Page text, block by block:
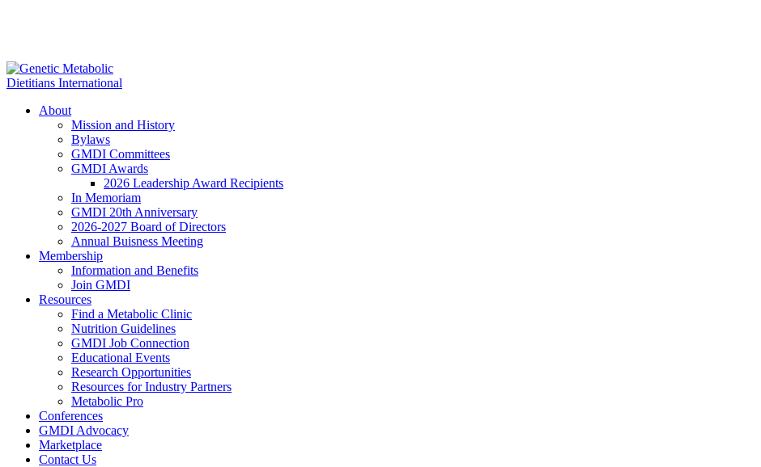
About
Mission and History
Bylaws
GMDI Committees
GMDI Awards
2026 Leadership Award Recipients
In Memoriam
GMDI 20th Anniversary
2026-2027 Board of Directors
Annual Buisness Meeting
Membership
Information and Benefits
Join GMDI
Resources
Find a Metabolic Clinic
Nutrition Guidelines
GMDI Job Connection
Educational Events
Research Opportunities
Resources for Industry Partners
Metabolic Pro
Conferences
GMDI Advocacy
Marketplace
Contact Us